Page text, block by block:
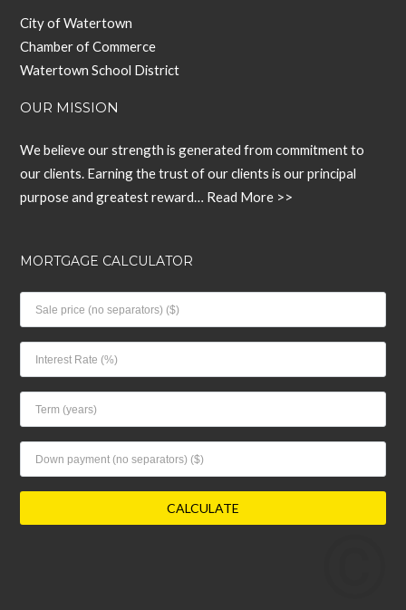
City of Watertown
Chamber of Commerce
Watertown School District
OUR MISSION
We believe our strength is generated from commitment to
our clients. Earning the trust of our clients is our principal
purpose and greatest reward… Read More >>
MORTGAGE CALCULATOR